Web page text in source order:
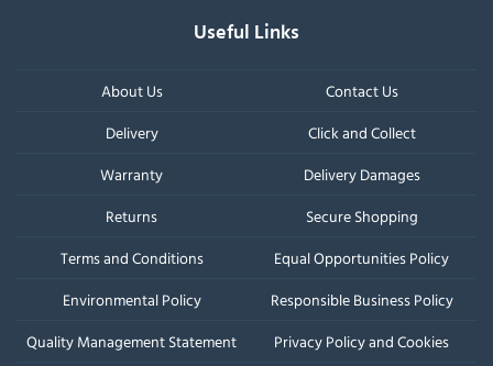
Useful Links
About Us
Contact Us
Delivery
Click and Collect
Warranty
Delivery Damages
Returns
Secure Shopping
Terms and Conditions
Equal Opportunities Policy
Environmental Policy
Responsible Business Policy
Quality Management Statement
Privacy Policy and Cookies